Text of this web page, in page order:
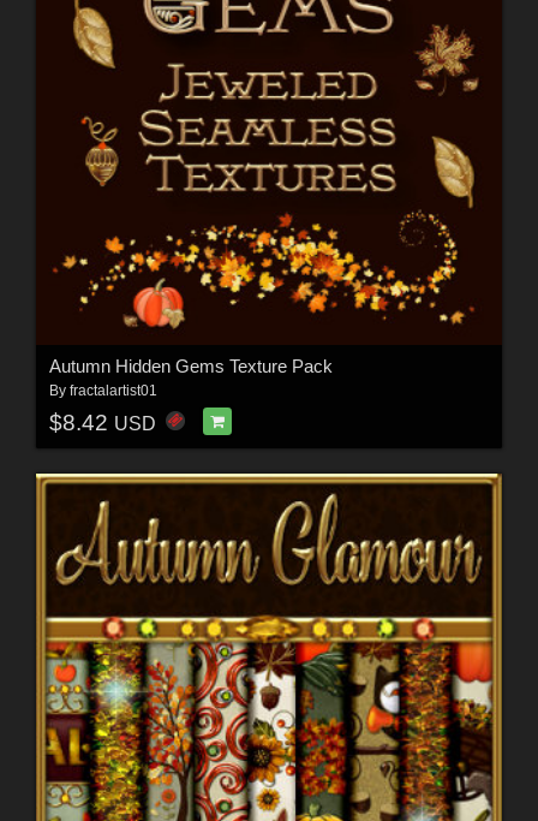
Autumn Hidden Gems Texture Pack
By fractalartist01
$8.42 USD